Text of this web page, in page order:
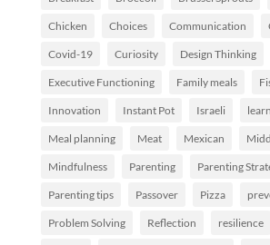
Chicken Choices Communication
Covid-19 Curiosity Design Thinking
Executive Functioning Family meals
Innovation Instant Pot Israeli
Meal planning Meat Mexican
Mindfulness Parenting Parenting
Parenting tips Passover Pizza
Problem Solving Reflection resilience